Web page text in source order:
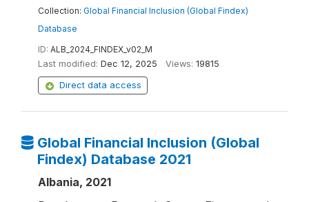
Collection: Global Financial Inclusion (Global Findex)
Database
ID: ALB_2024_FINDEX_v02_M
Last modified: Dec 12, 2025 Views: 19815
Direct data access
Global Financial Inclusion (Global
Findex) Database 2021
Albania, 2021